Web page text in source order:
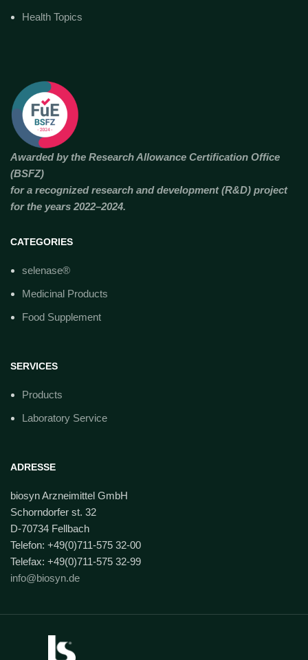
Health Topics
Awarded by the Research Allowance Certification Office
(BSFZ)
for a recognized research and development (R&D) project
for the years 2022–2024.
CATEGORIES
selenase®
Medicinal Products
Food Supplement
SERVICES
Products
Laboratory Service
ADRESSE
biosyn Arzneimittel GmbH
Schorndorfer st. 32
D-70734 Fellbach
Telefon: +49(0)711-575 32-00
Telefax: +49(0)711-575 32-99
info@biosyn.de